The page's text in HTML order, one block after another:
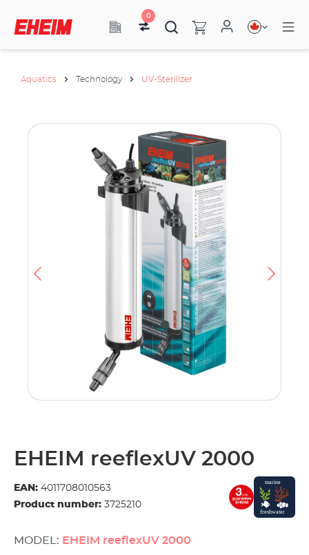
0
Aquatics Technology UV-Sterilizer
EHEIM reeflexUV 2000
EAN: 4011708010563
Product number: 3725210
MODEL: EHEIM reeflexUV 2000